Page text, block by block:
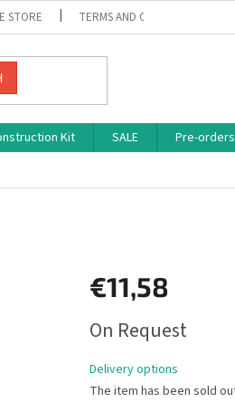
STORE TERMS AND CONDITIONS
Kit SALE Pre-orders
€11,58
price:
On Request
Delivery options
The item has been sold